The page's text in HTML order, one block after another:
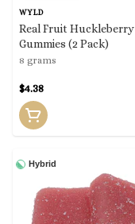
WYLD
Real Fruit Huckleberry
Gummies (2 Pack)
8 grams
$4.38
Hybrid